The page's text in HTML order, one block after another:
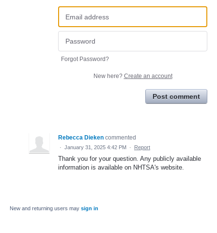
Forgot Password?
New here? Create an account
Post comment
Rebecca Dieken commented
· January 31, 2025 4:42 PM · Report
Thank you for your question. Any publicly available
information is available on NHTSA's website.
New and returning users may sign in